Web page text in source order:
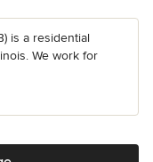
is a residential
We work for